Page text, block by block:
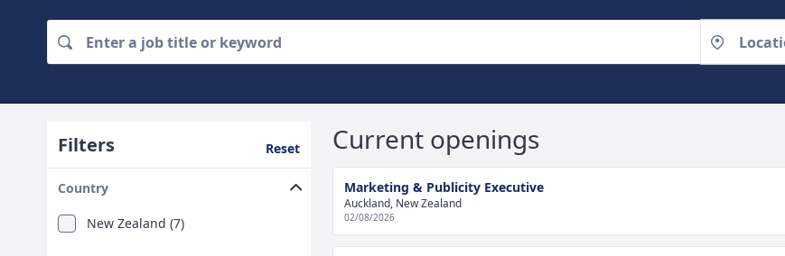
Filters Reset
Country
New Zealand (7)
Current openings
Marketing & Publicity Executive
Auckland, New Zealand
02/08/2026